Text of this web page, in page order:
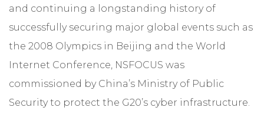
and continuing a longstanding history of
successfully securing major global events such as
the 2008 Olympics in Beijing and the World
Internet Conference, NSFOCUS was
commissioned by China’s Ministry of Public
Security to protect the G20’s cyber infrastructure.